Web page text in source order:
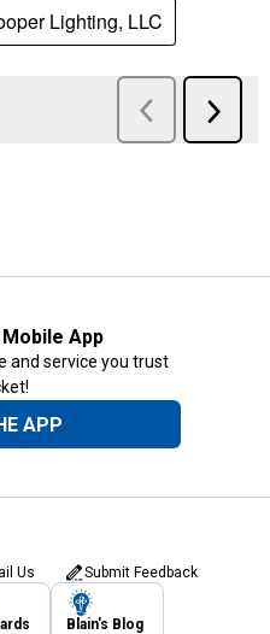
App
and service you trust
APP
Us Submit Feedback
Blain's Blog